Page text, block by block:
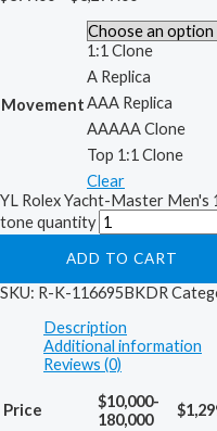
Movement
1:1 Clone
A Replica
AAA Replica
AAAAA Clone
Top 1:1 Clone
Clear
YL Rolex Yacht-Master Men's
tone quantity
ADD TO CART
SKU: R-K-116695BKDR
Description
Additional information
Reviews (0)
Price
$10,000-
180,000